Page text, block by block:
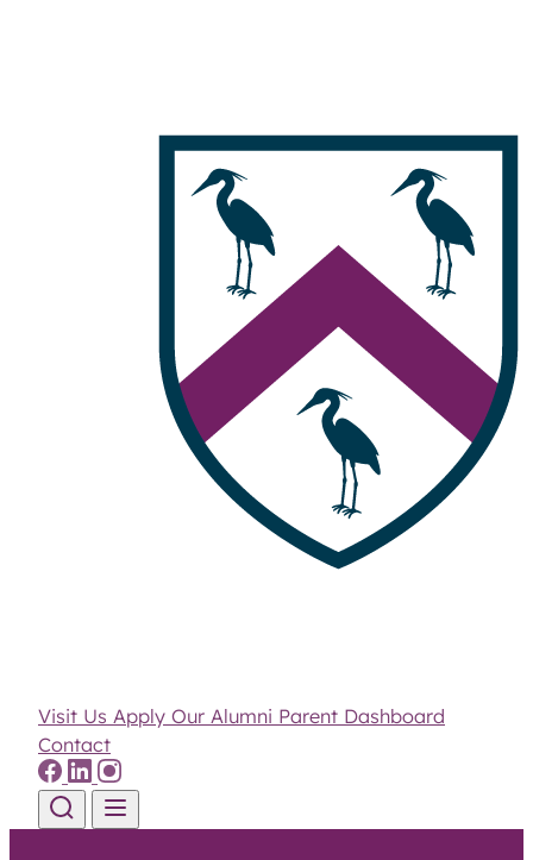
Visit Us Apply Our Alumni Parent Dashboard
Contact